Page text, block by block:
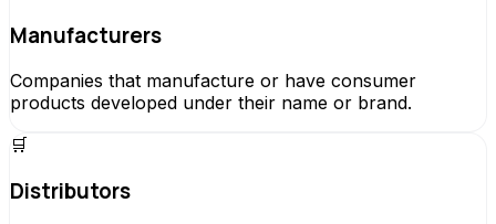
Manufacturers
Companies that manufacture or have consumer
products developed under their name or brand.
🛒
Distributors